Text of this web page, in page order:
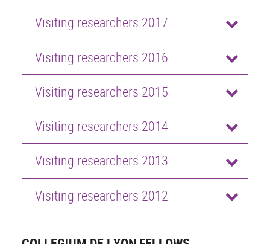
Visiting researchers 2017
Visiting researchers 2016
Visiting researchers 2015
Visiting researchers 2014
Visiting researchers 2013
Visiting researchers 2012